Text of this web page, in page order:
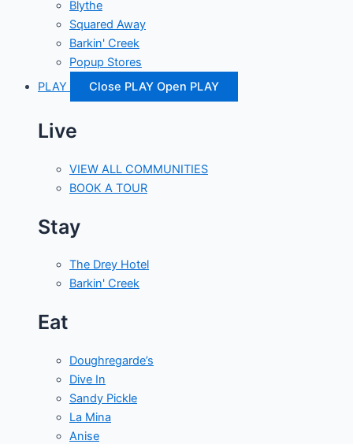
Blythe
Squared Away
Barkin' Creek
Popup Stores
PLAY
Close PLAY Open PLAY
Live
VIEW ALL COMMUNITIES
BOOK A TOUR
Stay
The Drey Hotel
Barkin' Creek
Eat
Doughregarde’s
Dive In
Sandy Pickle
La Mina
Anise